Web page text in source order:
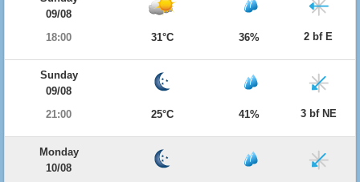
09/08
18:00
31°C 36% 2 bf E
Sunday
09/08
21:00
25°C 41% 3 bf NE
Monday
10/08